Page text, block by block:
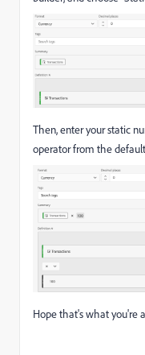
Then, enter your static
operator from the
Hope that's what you're